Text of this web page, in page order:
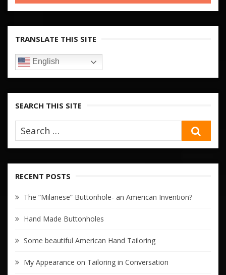
TRANSLATE THIS SITE
English
SEARCH THIS SITE
RECENT POSTS
The “Milanese” Buttonhole- an American Invention?
Hand Made Buttonholes
Some beautiful American Hand Tailoring
My Appearance on Tailoring in Conversation